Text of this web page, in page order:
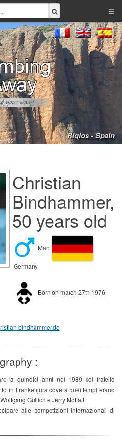
Riglos - Spain
Christian
Bindhammer,
50 years old
Man
Germany
Born on march 27th 1976
bindhammer.de
:
a quindici anni nel 1989 col fratello
in Frankenjura dove a quei tempi erano
Güllich e Jerry Moffatt.
alle competizioni internazionali di